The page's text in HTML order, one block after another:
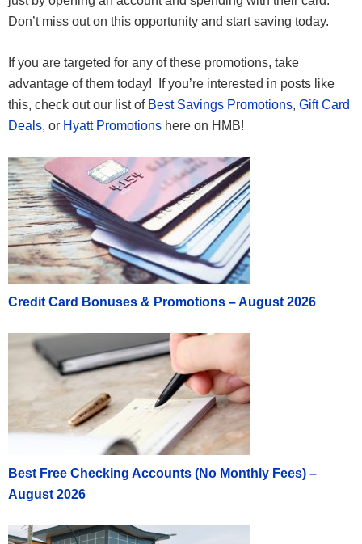
Don’t miss out on this opportunity and start saving today.
If you are targeted for any of these promotions, take
advantage of them today! If you’re interested in posts like
this, check out our list of Best Savings Promotions, Gift Card
Deals, or Hyatt Promotions here on HMB!
Credit Card Bonuses & Promotions – August 2026
Best Free Checking Accounts (No Monthly Fees) –
August 2026